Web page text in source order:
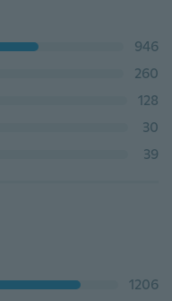
946
260
128
30
39
1206